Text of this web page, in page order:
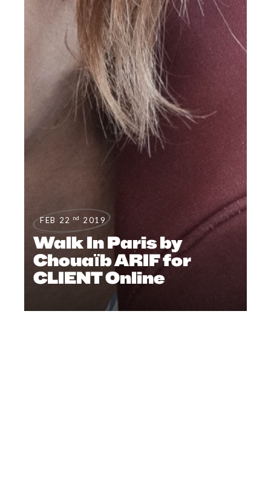
FEB 22 nd 2019
Walk In Paris​ by
Chouaïb ARIF for
CLIENT Online